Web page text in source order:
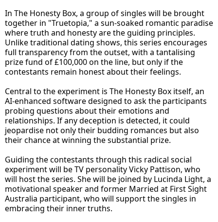
In The Honesty Box, a group of singles will be brought
together in "Truetopia," a sun-soaked romantic paradise
where truth and honesty are the guiding principles.
Unlike traditional dating shows, this series encourages
full transparency from the outset, with a tantalising
prize fund of £100,000 on the line, but only if the
contestants remain honest about their feelings.
Central to the experiment is The Honesty Box itself, an
AI-enhanced software designed to ask the participants
probing questions about their emotions and
relationships. If any deception is detected, it could
jeopardise not only their budding romances but also
their chance at winning the substantial prize.
Guiding the contestants through this radical social
experiment will be TV personality Vicky Pattison, who
will host the series. She will be joined by Lucinda Light, a
motivational speaker and former Married at First Sight
Australia participant, who will support the singles in
embracing their inner truths.